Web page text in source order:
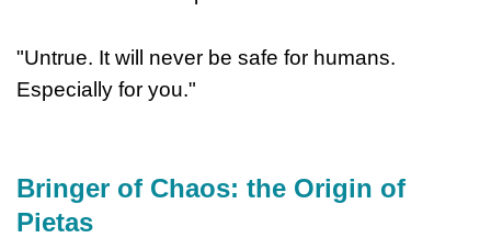
"Untrue. It will never be safe for humans.
Especially for you."
Bringer of Chaos: the Origin of
Pietas